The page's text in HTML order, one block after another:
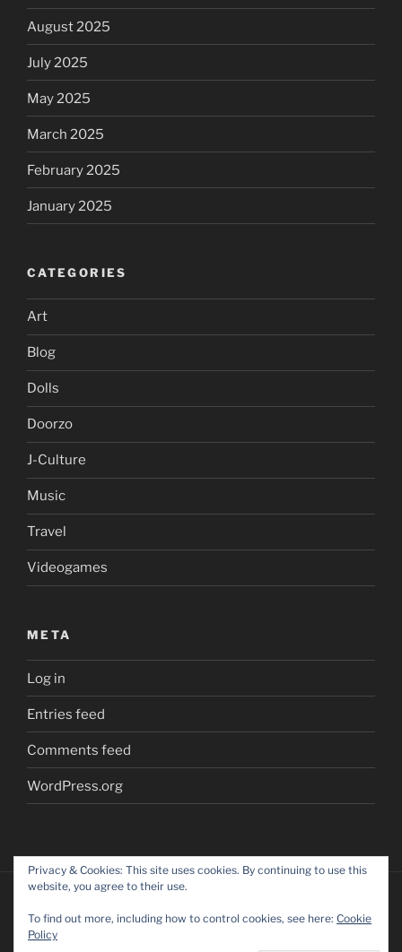
August 2025
July 2025
May 2025
March 2025
February 2025
January 2025
CATEGORIES
Art
Blog
Dolls
Doorzo
J-Culture
Music
Travel
Videogames
META
Log in
Entries feed
Comments feed
WordPress.org
Privacy & Cookies: This site uses cookies. By continuing to use this
website, you agree to their use.
To find out more, including how to control cookies, see here: Cookie
Policy